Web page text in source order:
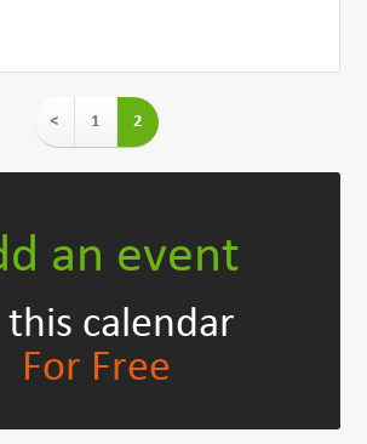
< 1 2
an event
this calendar
For Free